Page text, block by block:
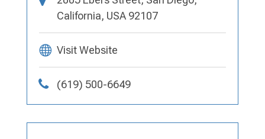
California, USA 92107
Visit Website
(619) 500-6649